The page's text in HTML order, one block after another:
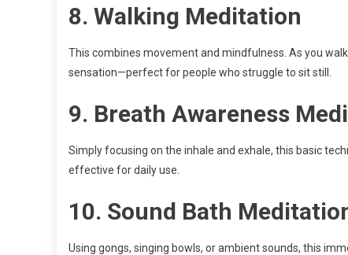
8. Walking Meditation
This combines movement and mindfulness. As you
sensation—perfect for people who struggle to sit still.
9. Breath Awareness
Simply focusing on the inhale and exhale, this basic
effective for daily use.
10. Sound Bath
Using gongs, singing bowls, or ambient sounds, this